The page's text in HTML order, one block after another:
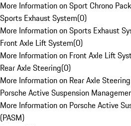
More Information on Sport Chrono
Sports Exhaust System(0)
More Information on Sports Exhaust
Front Axle Lift System(0)
More Information on Front Axle Lift
Rear Axle Steering(0)
More Information on Rear Axle Steering
Porsche Active Suspension
More Information on Porsche Active
(PASM)